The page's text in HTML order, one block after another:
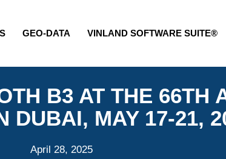
GEO-DATA VINLAND SOFTWARE SUITE®
B3 AT THE 66TH
DUBAI, MAY 17-21,
April 28, 2025